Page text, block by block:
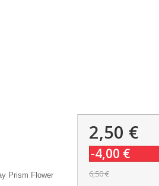
Prism Flower
2,50 €
-4,00 €
6,50 €